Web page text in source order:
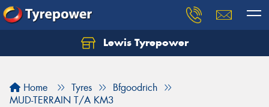
Lewis Tyrepower
Home Tyres
Bfgoodrich
MUD-TERRAIN T/A KM3
Let us know what you need, and our team will
Your details